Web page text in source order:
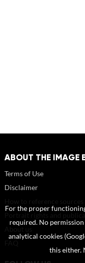
ABOUT THE IMAGE
Terms of Use
Disclaimer
For the proper
required. No
analytical cookies
this either.